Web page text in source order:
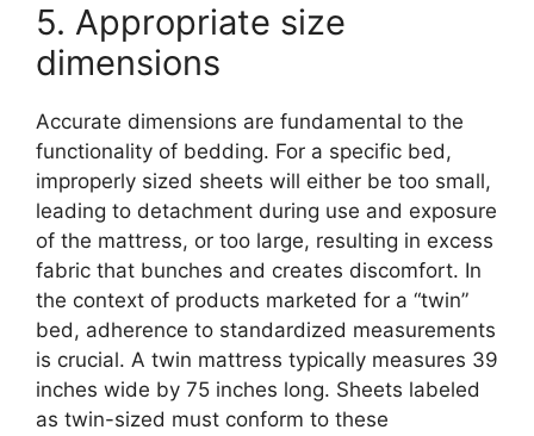
5. Appropriate size
dimensions
Accurate dimensions are fundamental to the
functionality of bedding. For a specific bed,
improperly sized sheets will either be too small,
leading to detachment during use and exposure
of the mattress, or too large, resulting in excess
fabric that bunches and creates discomfort. In
the context of products marketed for a “twin”
bed, adherence to standardized measurements
is crucial. A twin mattress typically measures 39
inches wide by 75 inches long. Sheets labeled
as twin-sized must conform to these